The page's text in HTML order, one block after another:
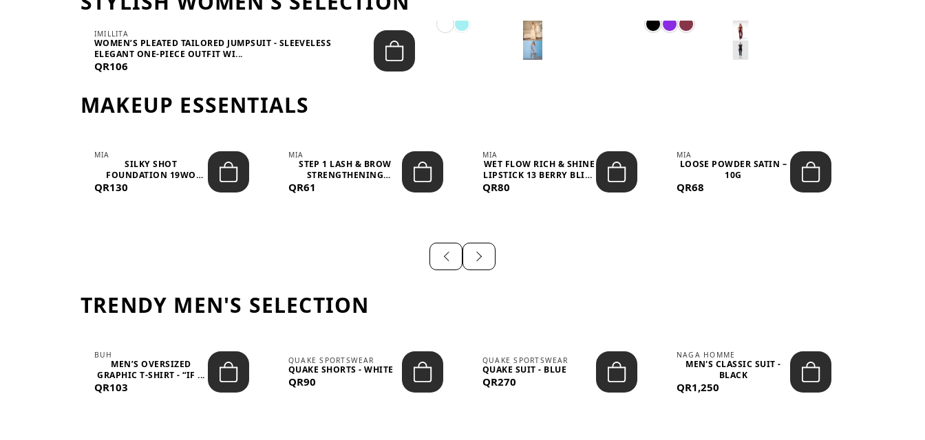
IMILLITA
WOMEN’S PLEATED TAILORED JUMPSUIT - SLEEVELESS
ELEGANT ONE-PIECE OUTFIT WI...
QR106
MAKEUP ESSENTIALS
MIA
SILKY SHOT
FOUNDATION 19WO
MEDIUM-DARK – 30M...
QR130
MIA
STEP 1 LASH & BROW
STRENGTHENING
TREATMENT &ND...
QR61
MIA
WET FLOW RICH & SHINE
LIPSTICK 13 BERRY BLISS
QR80
MIA
LOOSE POWDER SATIN –
10G
QR68
TRENDY MEN'S SELECTION
BUH
MEN’S OVERSIZED
GRAPHIC T-SHIRT - “IF ...
QR103
QUAKE SPORTSWEAR
QUAKE SHORTS - WHITE
QR90
QUAKE SPORTSWEAR
QUAKE SUIT - BLUE
QR270
NAGA HOMME
MEN'S CLASSIC SUIT -
BLACK
QR1,250